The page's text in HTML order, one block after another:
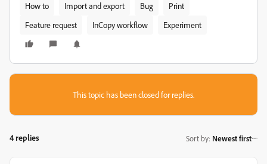
How to Import and export Bug
Print
Feature request
InCopy workflow Experiment
This topic has been closed for replies.
4 replies Sort by: Newest first